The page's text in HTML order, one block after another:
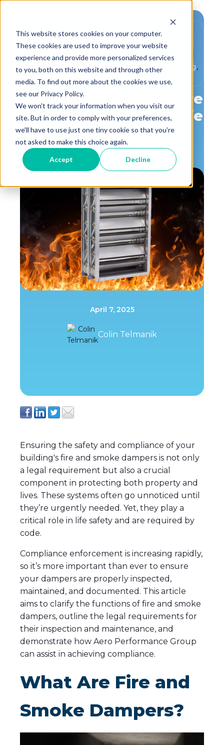
This website stores cookies on your computer.
These cookies are used to improve your website
experience and provide more personalized services
to you, both on this website and through other
media. To find out more about the cookies we use,
see our Privacy Policy.
We won't track your information when you visit our
site. But in order to comply with your preferences,
we'll have to use just one tiny cookie so that you're
not asked to make this choice again.
Accept Decline
Critical Environment Testing and Balancing,
Commissioning, Building Performance
Are Your Building’s Fire
& Smoke Dampers Safe
—and Legal?
April 7, 2025
Colin Telmanik
Ensuring the safety and compliance of your
building's fire and smoke dampers is not only
a legal requirement but also a crucial
component in protecting both property and
lives. These systems often go unnoticed until
they’re urgently needed. Yet, they play a
critical role in life safety and are required by
code.
Compliance enforcement is increasing rapidly,
so it’s more important than ever to ensure
your dampers are properly inspected,
maintained, and documented. This article
aims to clarify the functions of fire and smoke
dampers, outline the legal requirements for
their inspection and maintenance, and
demonstrate how Aero Performance Group
can assist in achieving compliance.
What Are Fire and
Smoke Dampers?